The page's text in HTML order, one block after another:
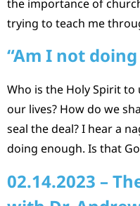
the importance of
trying to teach me
“Am I not
Who is the Holy Spirit to
our lives? How do we
seal the deal? I hear a
doing enough. Is that
02.14.2023 –